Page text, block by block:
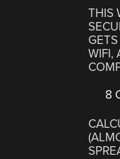
THIS
WIFI,
8